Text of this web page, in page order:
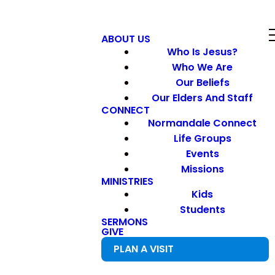
ABOUT US
Who Is Jesus?
Who We Are
Our Beliefs
Our Elders And Staff
CONNECT
Normandale Connect
Life Groups
Events
Missions
MINISTRIES
Kids
Students
SERMONS
GIVE
PLAN A VISIT